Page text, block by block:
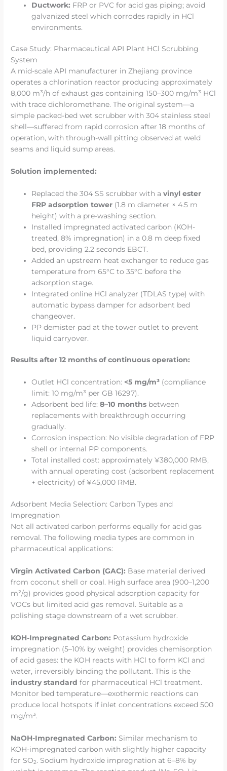
Ductwork: FRP or PVC for acid gas piping; avoid
galvanized steel which corrodes rapidly in HCl
environments.
Case Study: Pharmaceutical API Plant HCl Scrubbing
System
A mid-scale API manufacturer in Zhejiang province
operates a chlorination reactor producing approximately
8,000 m³/h of exhaust gas containing 150–300 mg/m³ HCl
with trace dichloromethane. The original system—a
simple packed-bed wet scrubber with 304 stainless steel
shell—suffered from rapid corrosion after 18 months of
operation, with through-wall pitting observed at weld
seams and liquid sump areas.
Solution implemented:
Replaced the 304 SS scrubber with avinyl ester
FRP adsorption tower (1.8 m diameter × 4.5 m
height) with a pre-washing section.
Installed impregnated activated carbon (KOH-
treated, 8% impregnation) in a 0.8 m deep fixed
bed, providing 2.2 seconds EBCT.
Added an upstream heat exchanger to reduce gas
temperature from 65°C to 35°C before the
adsorption stage.
Integrated online HCl analyzer (TDLAS type) with
automatic bypass damper for adsorbent bed
changeover.
PP demister pad at the tower outlet to prevent
liquid carryover.
Results after 12 months of continuous operation:
Outlet HCl concentration: <5 mg/m³ (compliance
limit: 10 mg/m³ per GB 16297).
Adsorbent bed life:8–10 months between
replacements with breakthrough occurring
gradually.
Corrosion inspection: No visible degradation of FRP
shell or internal PP components.
Total installed cost: approximately ¥380,000 RMB,
with annual operating cost (adsorbent replacement
+ electricity) of ¥45,000 RMB.
Adsorbent Media Selection: Carbon Types and
Impregnation
Not all activated carbon performs equally for acid gas
removal. The following media types are common in
pharmaceutical applications:
Virgin Activated Carbon (GAC): Base material derived
from coconut shell or coal. High surface area (900–1,200
m²/g) provides good physical adsorption capacity for
VOCs but limited acid gas removal. Suitable as a
polishing stage downstream of a wet scrubber.
KOH-Impregnated Carbon: Potassium hydroxide
impregnation (5–10% by weight) provides chemisorption
of acid gases: the KOH reacts with HCl to form KCl and
water, irreversibly binding the pollutant. This is the
industry standard for pharmaceutical HCl treatment.
Monitor bed temperature—exothermic reactions can
produce local hotspots if inlet concentrations exceed 500
mg/m³.
NaOH-Impregnated Carbon: Similar mechanism to
KOH-impregnated carbon with slightly higher capacity
for SO2. Sodium hydroxide impregnation at 6–8% by